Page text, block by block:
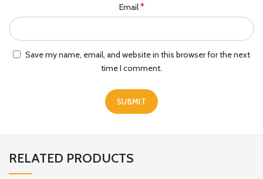
Email*
Save my name, email, and website in this browser for the next
time I comment.
RELATED PRODUCTS